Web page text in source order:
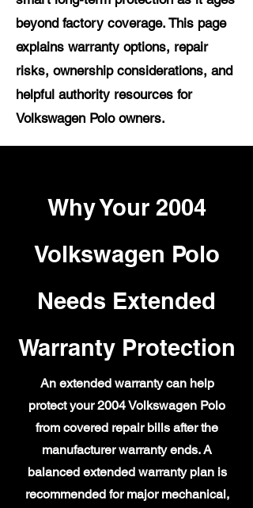
beyond factory coverage. This page
explains warranty options, repair
risks, ownership considerations, and
helpful authority resources for
Volkswagen Polo owners.
Why Your 2004
Volkswagen Polo
Needs Extended
Warranty Protection
An extended warranty can help
protect your 2004 Volkswagen Polo
from covered repair bills after the
manufacturer warranty ends. A
balanced extended warranty plan is
recommended for major mechanical,